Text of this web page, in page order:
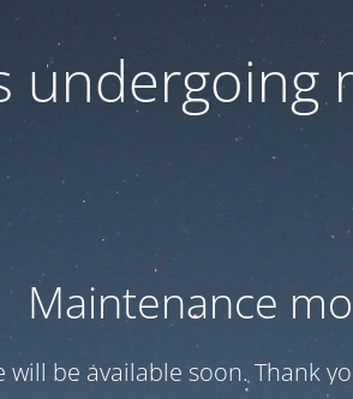
undergoing
Maintenance
will be available soon. Thank